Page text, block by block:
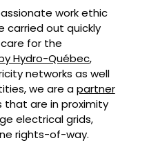
work ethic
carried out quickly
for the
Hydro-Québec,
networks as well
we are apartner
that are in proximity
electrical grids,
rights-of-way.